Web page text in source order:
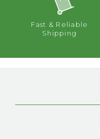
Fast & Reliable
Shipping